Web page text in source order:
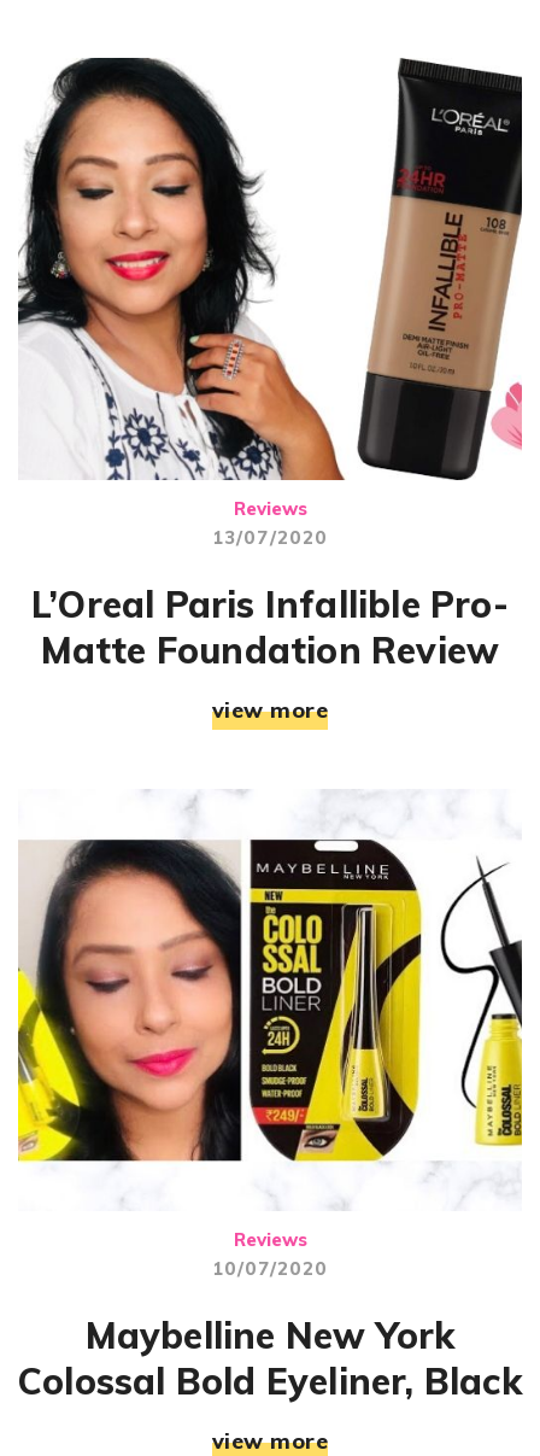
Reviews
13/07/2020
L’Oreal Paris Infallible Pro-
Matte Foundation Review
view more
Reviews
10/07/2020
Maybelline New York
Colossal Bold Eyeliner, Black
view more